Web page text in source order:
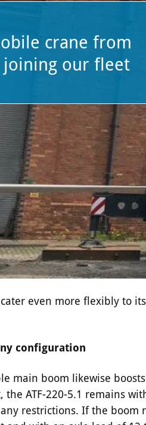
crane from
joining our fleet
even more flexibly to
configuration
main boom likewise
the ATF-220-5.1 remains
restrictions. If the boom